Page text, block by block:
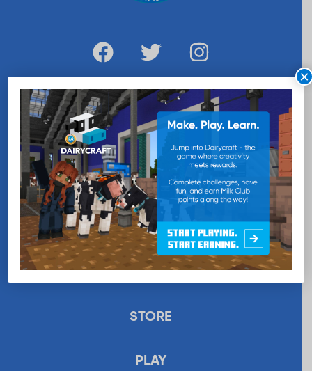
WANT MORE MILK?
SUBSCRIBE NOW
EDUCATION
RECIPES
UPLOAD
STORE
PLAY
×